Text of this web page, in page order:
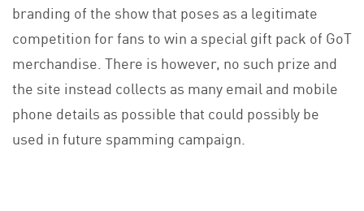
branding of the show that poses as a legitimate
competition for fans to win a special gift pack of GoT
merchandise. There is however, no such prize and
the site instead collects as many email and mobile
phone details as possible that could possibly be
used in future spamming campaign.